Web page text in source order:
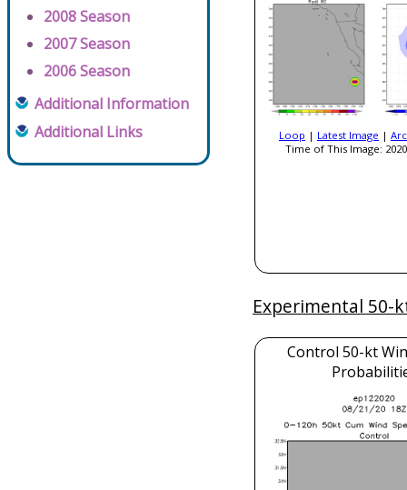
2008 Season
2007 Season
2006 Season
Additional Information
Additional Links
Loop | Latest Image |
Time of This Image:
Experimental 50-
Control 50-kt